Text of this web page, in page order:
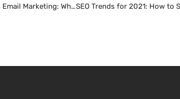
Avoiding Common Pitfalls in Email Marketing: What Not to Do